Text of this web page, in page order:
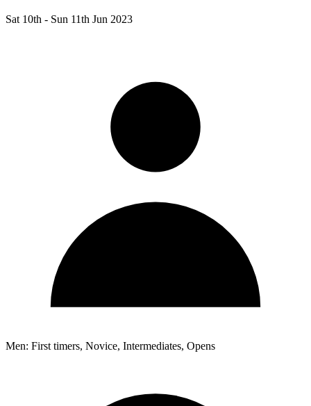
Sat 10th - Sun 11th Jun 2023
Men: First timers, Novice, Intermediates, Opens